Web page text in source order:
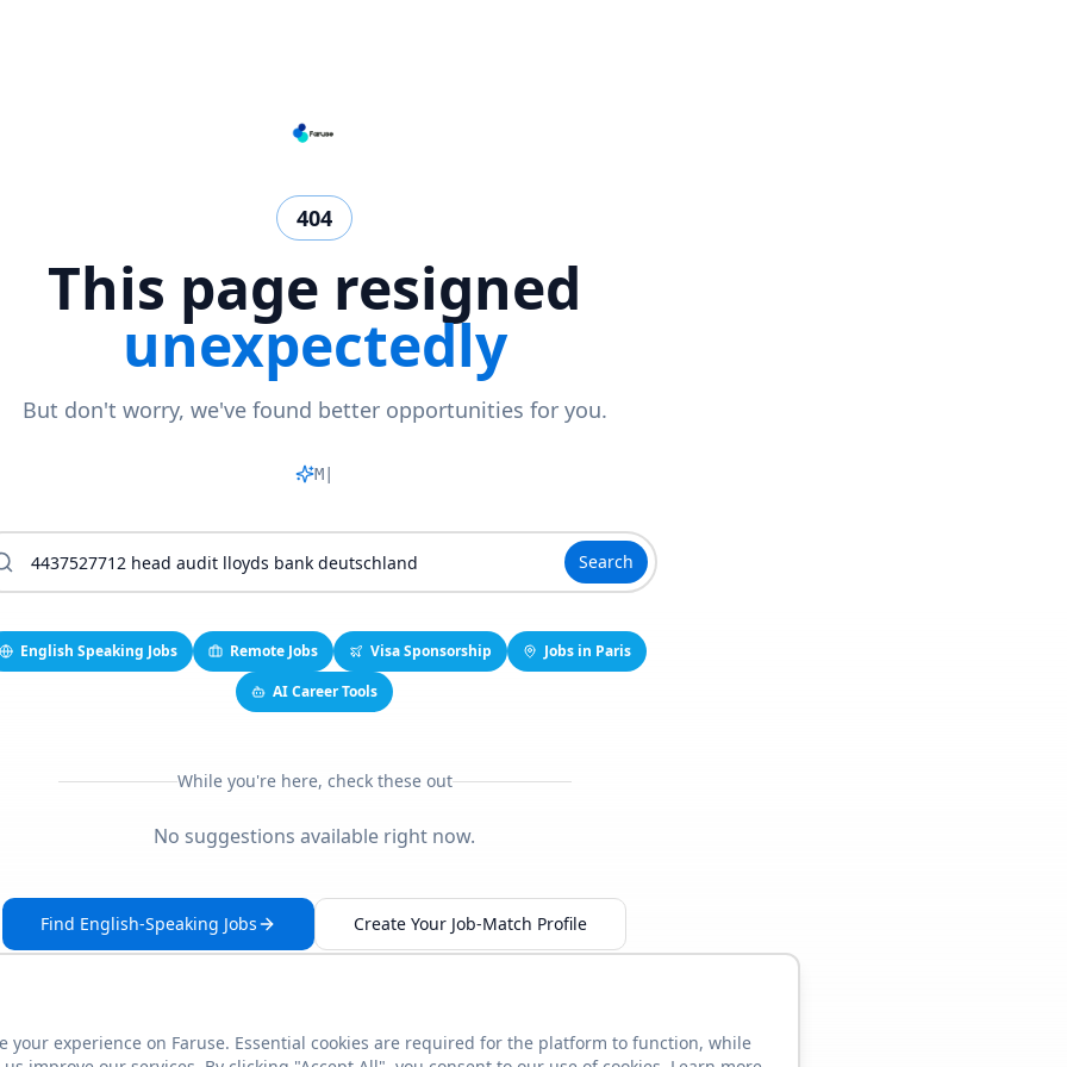
404
This page resigned
unexpectedly
But don't worry, we've found better opportunities for you.
Matchi
Search
English Speaking Jobs Remote Jobs Visa Sponsorship
Jobs in Paris
AI Career Tools
While you're here, check these out
No suggestions available right now.
Find English-Speaking Jobs Create Your Job-Match Profile
This link seems broken? Report it
your experience on Faruse. Essential cookies are required for the platform to function, while